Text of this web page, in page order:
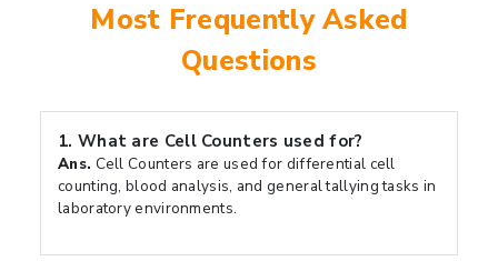
Most Frequently Asked
Questions
1. What are Cell Counters used for?
Ans. Cell Counters are used for differential cell
counting, blood analysis, and general tallying tasks in
laboratory environments.